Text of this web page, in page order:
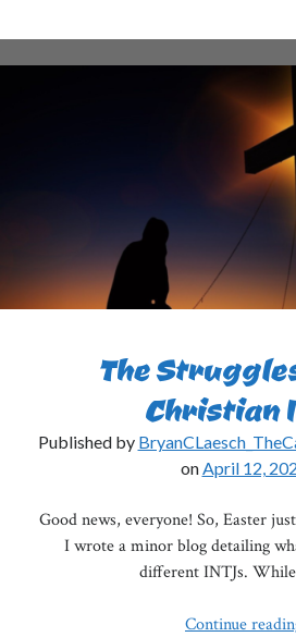
The
Christian
Published by
onApril 12,
Good news, everyone! So, Easter
I wrote a minor blog detailing
different INTJs.
Continue